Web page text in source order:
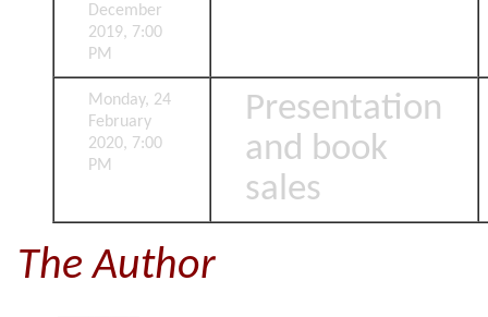
December
2019, 7:00
PM
Monday, 24
February
2020, 7:00
PM
Presentation
and book
sales
The Author